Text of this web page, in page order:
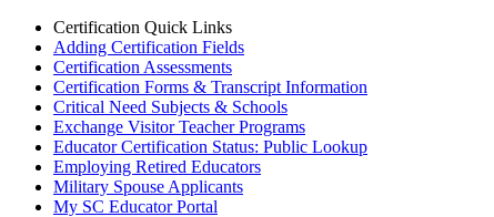
Certification Quick Links
Adding Certification Fields
Certification Assessments
Certification Forms & Transcript Information
Critical Need Subjects & Schools
Exchange Visitor Teacher Programs
Educator Certification Status: Public Lookup
Employing Retired Educators
Military Spouse Applicants
My SC Educator Portal